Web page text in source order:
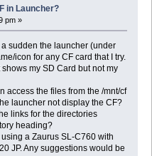
in Launcher?
pm »
sudden the launcher (under
icon for any CF card that I try.
my SD Card but not my
access the files from the /mnt/cf
launcher not display the CF?
links for the directories
heading?
a Zaurus SL-C760 with
JP. Any suggestions would be